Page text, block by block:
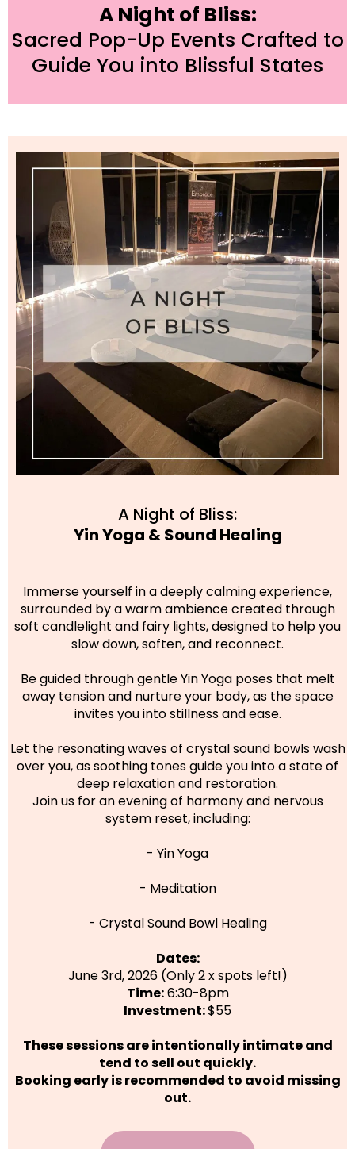
A Night of Bliss:
Sacred Pop-Up Events Crafted to
Guide You into Blissful States
A Night of Bliss:
Yin Yoga & Sound Healing
Immerse yourself in a deeply calming experience,
surrounded by a warm ambience created through
soft candlelight and fairy lights, designed to help you
slow down, soften, and reconnect.
Be guided through gentle Yin Yoga poses that melt
away tension and nurture your body, as the space
invites you into stillness and ease.
Let the resonating waves of crystal sound bowls wash
over you, as soothing tones guide you into a state of
deep relaxation and restoration.
Join us for an evening of harmony and nervous
system reset, including:
- Yin Yoga
- Meditation
- Crystal Sound Bowl Healing
Dates:
June 3rd, 2026 (Only 2 x spots left!)
Time:6:30-8pm
Investment:$55
These sessions are intentionally intimate and
tend to sell out quickly.
Booking early is recommended to avoid missing
out.